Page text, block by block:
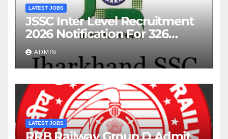
LATEST JOBS
JSSC Inter Level Recruitment
2026 Notification For 326
Posts
ADMIN
LATEST JOBS